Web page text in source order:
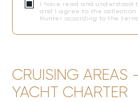
I have read and understood
and I agree to the collection
Hunter according to the
CRUISING AREAS
YACHT CHARTER